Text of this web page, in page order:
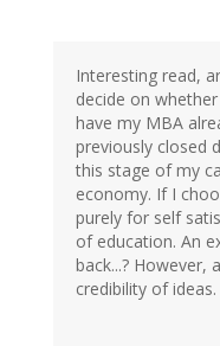
Interesting read,
decide on
have my MBA
previously closed
this stage of my
economy. If I
purely for self
of education. An
back...? However,
credibility of ideas.